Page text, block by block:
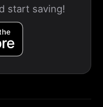
start saving!